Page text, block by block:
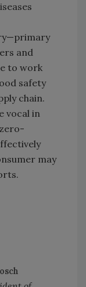
and
to work
safety
chain.
vocal in
may